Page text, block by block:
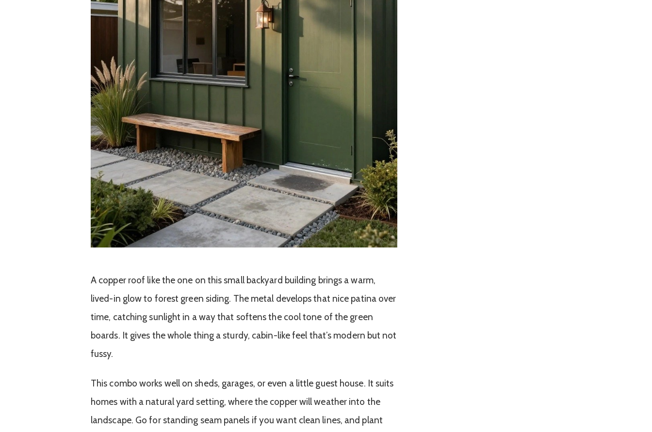
A copper roof like the one on this small backyard building brings a warm,
lived-in glow to forest green siding. The metal develops that nice patina over
time, catching sunlight in a way that softens the cool tone of the green
boards. It gives the whole thing a sturdy, cabin-like feel that’s modern but not
fussy.
This combo works well on sheds, garages, or even a little guest house. It suits
homes with a natural yard setting, where the copper will weather into the
landscape. Go for standing seam panels if you want clean lines, and plant